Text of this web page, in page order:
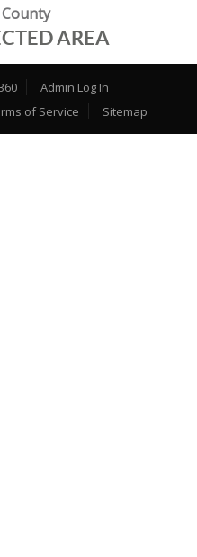
AREA
Admin Log In
of Service Sitemap